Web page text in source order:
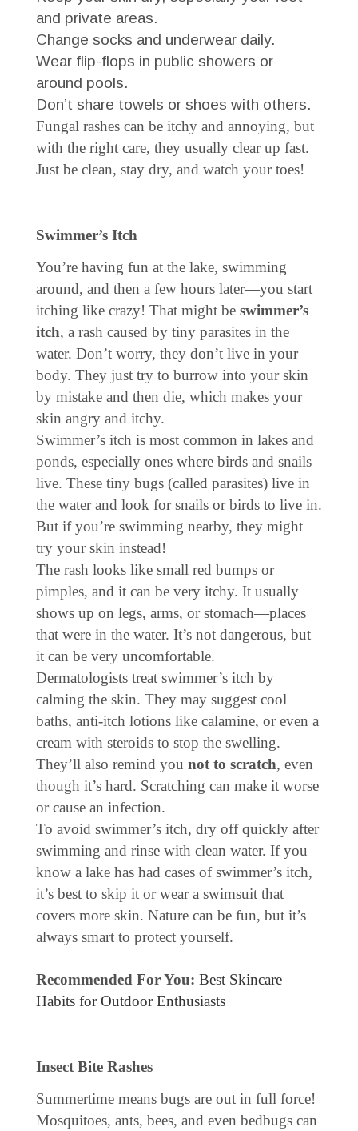
and private areas.
Change socks and underwear daily.
Wear flip-flops in public showers or
around pools.
Don’t share towels or shoes with others.
Fungal rashes can be itchy and annoying, but
with the right care, they usually clear up fast.
Just be clean, stay dry, and watch your toes!
Swimmer’s Itch
You’re having fun at the lake, swimming
around, and then a few hours later—you start
itching like crazy! That might be swimmer’s
itch, a rash caused by tiny parasites in the
water. Don’t worry, they don’t live in your
body. They just try to burrow into your skin
by mistake and then die, which makes your
skin angry and itchy.
Swimmer’s itch is most common in lakes and
ponds, especially ones where birds and snails
live. These tiny bugs (called parasites) live in
the water and look for snails or birds to live in.
But if you’re swimming nearby, they might
try your skin instead!
The rash looks like small red bumps or
pimples, and it can be very itchy. It usually
shows up on legs, arms, or stomach—places
that were in the water. It’s not dangerous, but
it can be very uncomfortable.
Dermatologists treat swimmer’s itch by
calming the skin. They may suggest cool
baths, anti-itch lotions like calamine, or even a
cream with steroids to stop the swelling.
They’ll also remind you not to scratch, even
though it’s hard. Scratching can make it worse
or cause an infection.
To avoid swimmer’s itch, dry off quickly after
swimming and rinse with clean water. If you
know a lake has had cases of swimmer’s itch,
it’s best to skip it or wear a swimsuit that
covers more skin. Nature can be fun, but it’s
always smart to protect yourself.
Recommended For You: Best Skincare
Habits for Outdoor Enthusiasts
Insect Bite Rashes
Summertime means bugs are out in full force!
Mosquitoes, ants, bees, and even bedbugs can